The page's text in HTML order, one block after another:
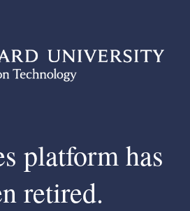
platform has
retired.